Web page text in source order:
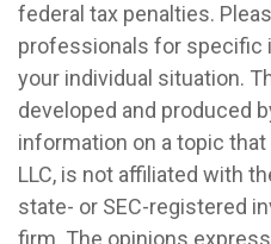
federal tax penalties.
professionals for specific
your individual situation.
developed and produced
information on a topic
LLC, is not affiliated with
state- or SEC-registered
firm. The opinions